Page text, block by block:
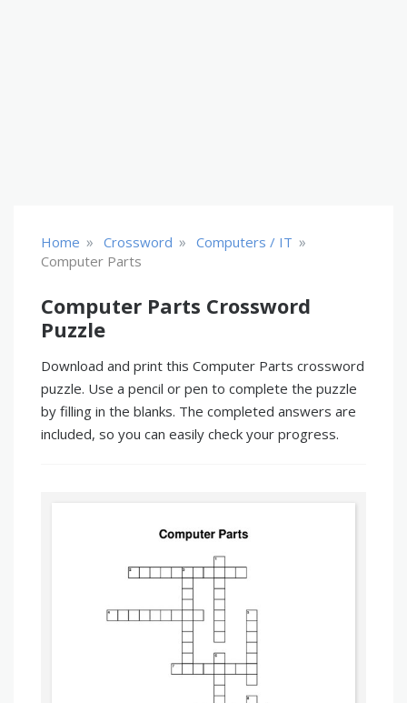
Home » Crossword » Computers / IT »
Computer Parts
Computer Parts Crossword
Puzzle
Download and print this Computer Parts crossword
puzzle. Use a pencil or pen to complete the puzzle
by filling in the blanks. The completed answers are
included, so you can easily check your progress.